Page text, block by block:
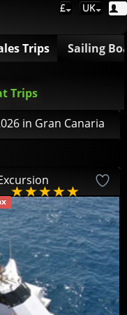
£ UK
Trips Sailing
Trips
in Gran Canaria
AVAILABLE